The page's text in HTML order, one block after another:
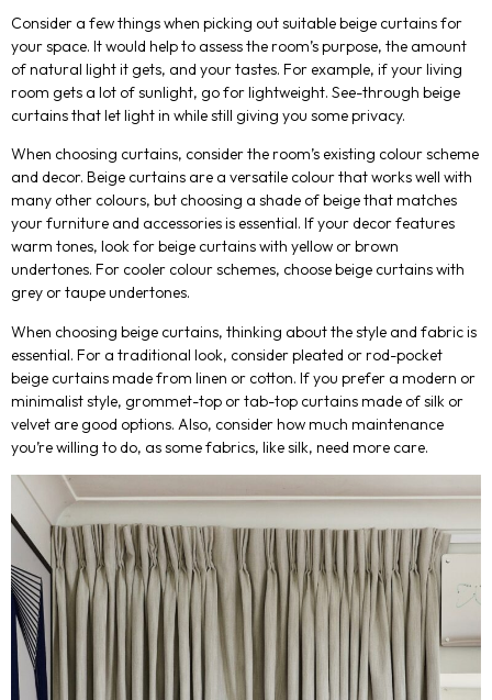
Consider a few things when picking out suitable beige curtains for
your space. It would help to assess the room’s purpose, the amount
of natural light it gets, and your tastes. For example, if your living
room gets a lot of sunlight, go for lightweight. See-through beige
curtains that let light in while still giving you some privacy.
When choosing curtains, consider the room’s existing colour scheme
and decor. Beige curtains are a versatile colour that works well with
many other colours, but choosing a shade of beige that matches
your furniture and accessories is essential. If your decor features
warm tones, look for beige curtains with yellow or brown
undertones. For cooler colour schemes, choose beige curtains with
grey or taupe undertones.
When choosing beige curtains, thinking about the style and fabric is
essential. For a traditional look, consider pleated or rod-pocket
beige curtains made from linen or cotton. If you prefer a modern or
minimalist style, grommet-top or tab-top curtains made of silk or
velvet are good options. Also, consider how much maintenance
you’re willing to do, as some fabrics, like silk, need more care.